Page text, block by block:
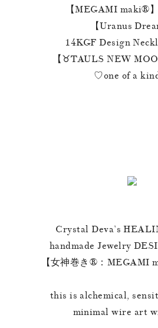
【MEGAMI maki®︎
【Uranus
14KGF Design
【♉️TAULS NEW
♡one of a
Crystal Deva’s
handmade Jewelry
【女神巻き®︎：MEGAMI
this is alchemical,
minimal wire art